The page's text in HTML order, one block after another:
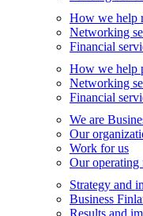
How we help
Networking
Financial
How we help
Networking
Financial
We are
Our
Work for us
Our operating
Strategy and
Business
Results and